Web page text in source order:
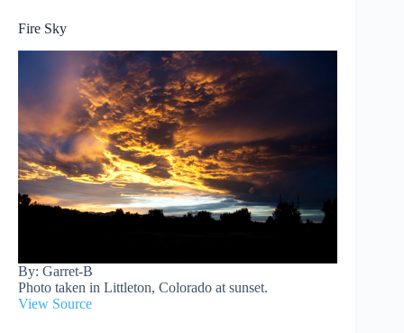
Fire Sky
By: Garret-B
Photo taken in Littleton, Colorado at sunset.
View Source